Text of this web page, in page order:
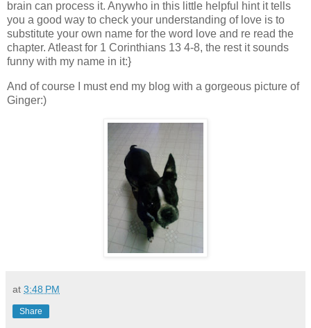
brain can process it. Anywho in this little helpful hint it tells
you a good way to check your understanding of love is to
substitute your own name for the word love and re read the
chapter. Atleast for 1 Corinthians 13 4-8, the rest it sounds
funny with my name in it:}
And of course I must end my blog with a gorgeous picture of
Ginger:)
at 3:48 PM
Share